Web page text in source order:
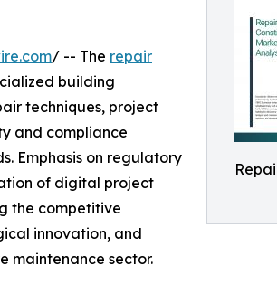
/ -- The repair
building
techniques, project
and compliance
Emphasis on regulatory
of digital project
the competitive
innovation, and
maintenance sector.